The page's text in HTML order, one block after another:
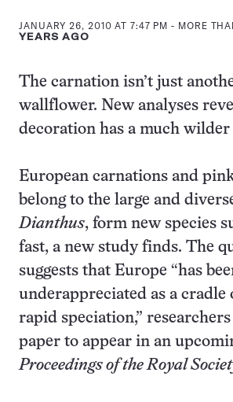
JANUARY 26, 2010 AT 7:47 PM - MORE
YEARS AGO
The carnation isn’t just
wallflower. New analyses
decoration has a much wilder
European carnations and
belong to the large and
Dianthus, form new species
fast, a new study finds. The
suggests that Europe “has
underappreciated as a cradle
rapid speciation,”
paper to appear in an
Proceedings of the Royal